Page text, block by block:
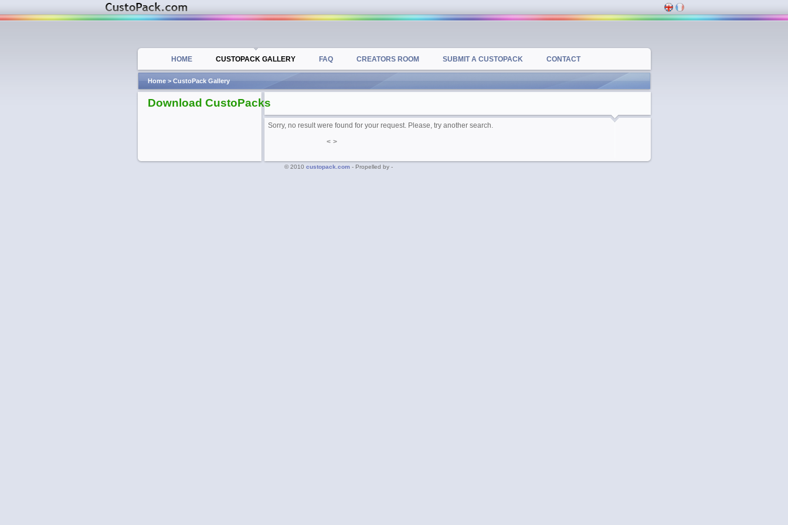
HOME CUSTOPACK GALLERY FAQ CREATORS ROOM SUBMIT A CUSTOPACK CONTACT
Home>CustoPack Gallery
Download CustoPacks
Sorry, no result were found for your request. Please, try another search.
< >
© 2010 custopack.com- Propelled by -